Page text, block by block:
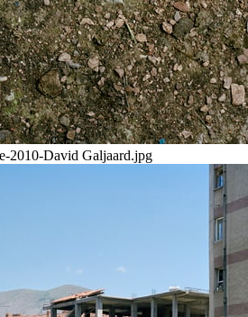
2010-David Galjaard.jpg